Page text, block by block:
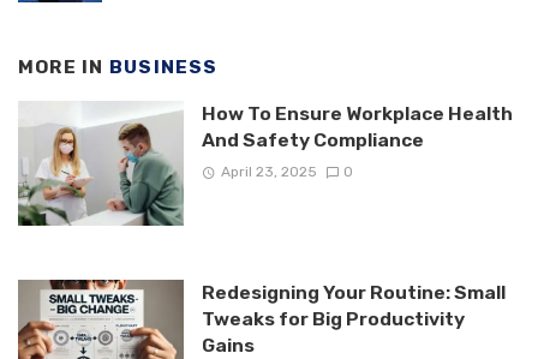
MORE IN BUSINESS
How To Ensure Workplace Health
And Safety Compliance
April 23, 2025 0
Redesigning Your Routine: Small
Tweaks for Big Productivity
Gains